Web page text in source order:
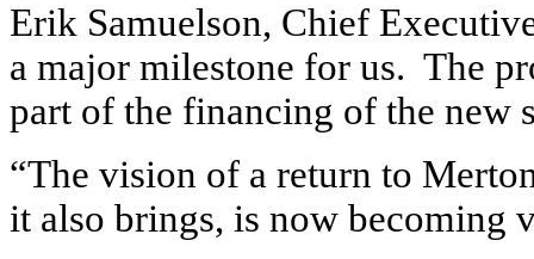
Erik Samuelson, Chief
a major milestone for us. The
part of the financing of the new
“The vision of a return to
it also brings, is now becoming